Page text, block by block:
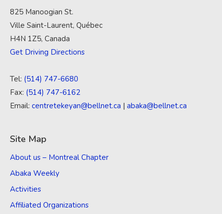
825 Manoogian St.
Ville Saint-Laurent, Québec
H4N 1Z5, Canada
Get Driving Directions
Tel: (514) 747-6680
Fax: (514) 747-6162
Email: centretekeyan@bellnet.ca | abaka@bellnet.ca
Site Map
About us – Montreal Chapter
Abaka Weekly
Activities
Affiliated Organizations